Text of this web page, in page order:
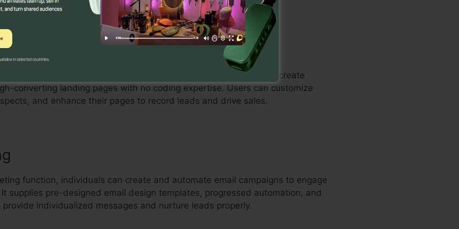
drag-and-drop landing page builder that enables individuals to create
converting landing pages with no coding expertise. Users can customize
and enhance their pages to record leads and drive sales.
function, individuals can create and automate email campaigns to engage
supplies pre-designed email design templates, progressed automation, and
individualized messages and nurture leads properly.